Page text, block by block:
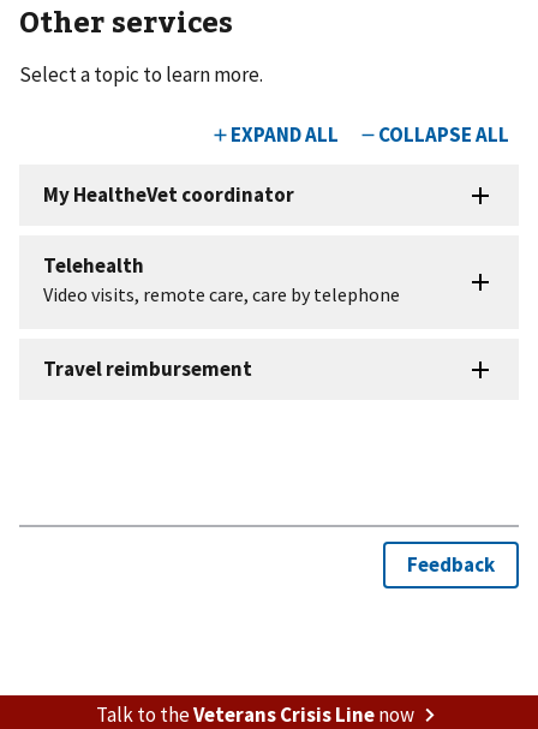
Other services
Select a topic to learn more.
Talk to theVeterans Crisis Linenow